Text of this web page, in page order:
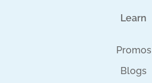
Learn
Promos
Blogs